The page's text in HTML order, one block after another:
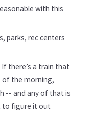
with this
parks, rec centers
there’s a train that
of the morning,
-- and any of that is
to figure it out